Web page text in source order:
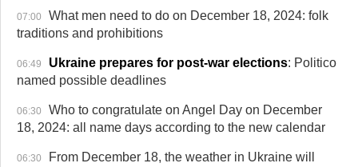
07:00
What men need to do on December 18, 2024: folk
traditions and prohibitions
06:49 Ukraine prepares for post-war elections: Politico
named possible deadlines
06:30
Who to congratulate on Angel Day on December
18, 2024: all name days according to the new calendar
06:30
From December 18, the weather in Ukraine will